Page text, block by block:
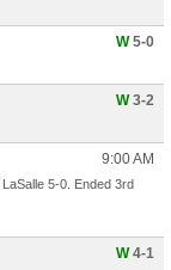
W5-0
W3-2
9:00 AM
5-0. Ended 3rd
W4-1